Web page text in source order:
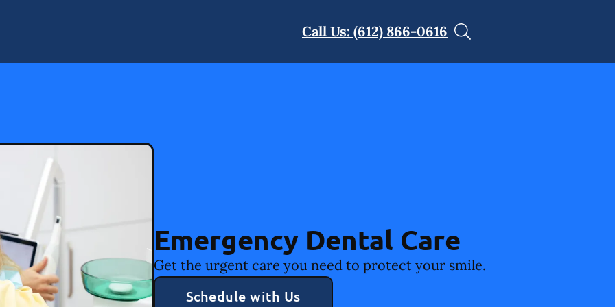
Call Us: (612) 866-0616
Emergency Dental Care
Get the urgent care you need to protect your smile.
Schedule with Us